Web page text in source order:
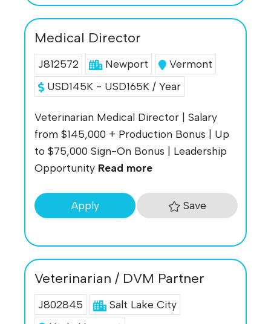
Medical Director
J812572 Newport
Vermont
USD145K - USD165K / Year
Veterinarian Medical Director | Salary
from $145,000 + Production Bonus | Up
to $75,000 Sign-On Bonus | Leadership
Opportunity Read more
Apply Save
Veterinarian / DVM Partner
J802845
Salt Lake City